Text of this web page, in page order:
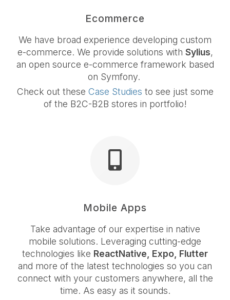
Ecommerce
We have broad experience developing custom
e-commerce. We provide solutions with Sylius,
an open source e-commerce framework based
on Symfony.
Check out these Case Studies to see just some
of the B2C-B2B stores in portfolio!
Mobile Apps
Take advantage of our expertise in native
mobile solutions. Leveraging cutting-edge
technologies like ReactNative, Expo, Flutter
and more of the latest technologies so you can
connect with your customers anywhere, all the
time. As easy as it sounds.